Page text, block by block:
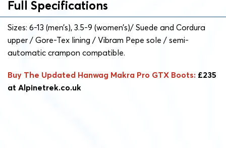
Full Specifications
Sizes: 6-13 (men’s), 3.5-9 (women’s)/ Suede and Cordura
upper / Gore-Tex lining / Vibram Pepe sole / semi-
automatic crampon compatible.
Buy The Updated Hanwag Makra Pro GTX Boots: £235
at Alpinetrek.co.uk